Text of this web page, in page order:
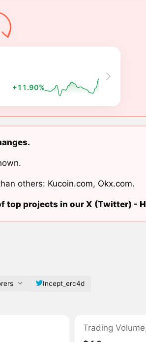
+11.90%
others: Kucoin.com, Okx.com.
top projects in our X (Twitter) -
Incept_erc4d
Trading